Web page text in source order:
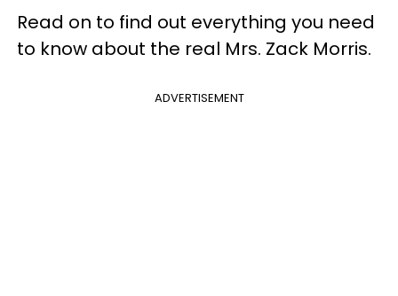
Read on to find out everything you need
to know about the real Mrs. Zack Morris.
ADVERTISEMENT